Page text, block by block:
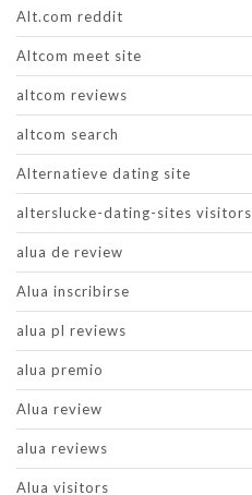
Alt.com reddit
Altcom meet site
altcom reviews
altcom search
Alternatieve dating site
alterslucke-dating-sites visitors
alua de review
Alua inscribirse
alua pl reviews
alua premio
Alua review
alua reviews
Alua visitors